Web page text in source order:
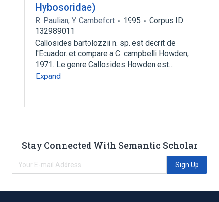
Hybosoridae)
R. Paulian, Y. Cambefort 1995
Corpus ID:
132989011
Callosides bartolozzii n. sp. est decrit de
l'Ecuador, et compare a C. campbelli Howden,
1971. Le genre Callosides Howden est…
Expand
Stay Connected With Semantic Scholar
Sign Up